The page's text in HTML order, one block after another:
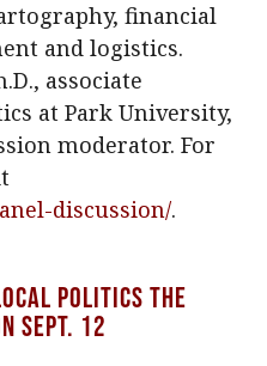
financial
and logistics.
associate
at Park University,
moderator. For
discussion/.
politics the
Sept. 12